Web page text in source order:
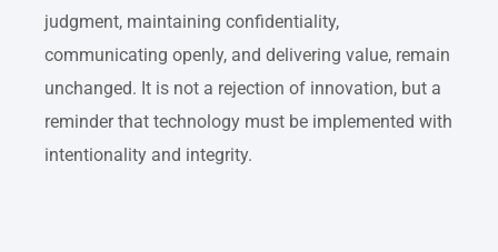
judgment, maintaining confidentiality,
communicating openly, and delivering value, remain
unchanged. It is not a rejection of innovation, but a
reminder that technology must be implemented with
intentionality and integrity.